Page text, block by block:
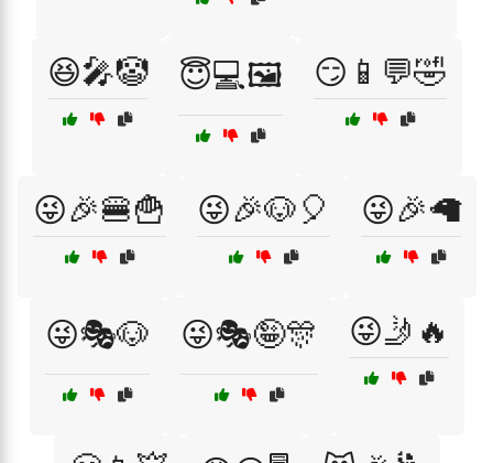
😆🎤🤡 😇💻🖼️ 😏📱💬🤣
😜🎉🍔🍟 😜🎉🐶🎈 😜🎉🦙
😜🎭🐶 😜🎭🤪🎊 😜🤳🔥